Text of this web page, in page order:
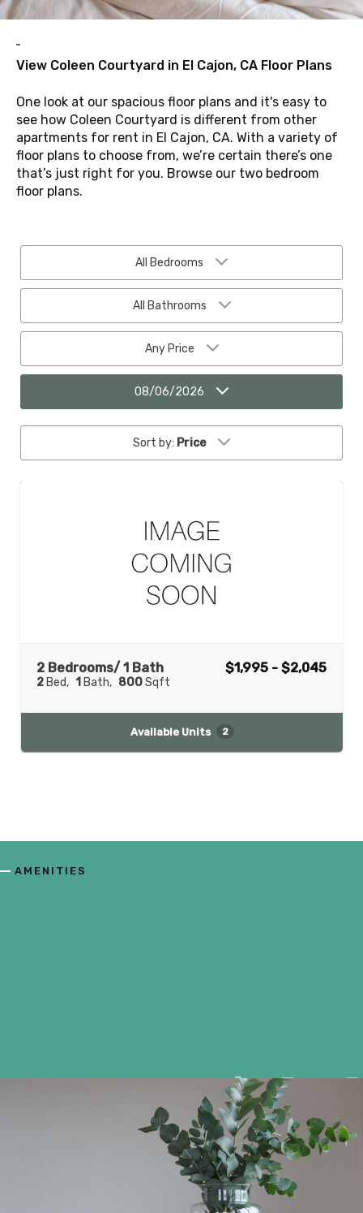
View Coleen Courtyard in El Cajon, CA Floor Plans
One look at our spacious floor plans and it's easy to
see how Coleen Courtyard is different from other
apartments for rent in El Cajon, CA. With a variety of
floor plans to choose from, we’re certain there’s one
that’s just right for you. Browse our two bedroom
floor plans.
All Bedrooms
All Bathrooms
Any Price
08/06/2026
Sort by: Price
2 Bedrooms/ 1 Bath
2 Bed 1 Bath 800Sqft
$1,995 - $2,045
Available Units 2
AMENITIES